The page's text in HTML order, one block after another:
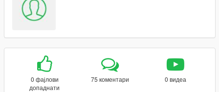
0 фајлови
допаднати
75 коментари 0 видеа